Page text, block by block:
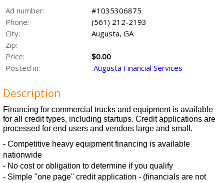
Ad number:
#1035306875
Phone:
(561) 212-2193
City:
Augusta, GA
Zip:
Price:
$0.00
Posted in:
Augusta Financial Services
Description
Financing for commercial trucks and equipment is available
for all credit types, including startups. Credit applications are
processed for end users and vendors large and small.
- Competitive heavy equipment financing is available
nationwide
- No cost or obligation to determine if you qualify
- Simple "one page" credit application - (financials are not